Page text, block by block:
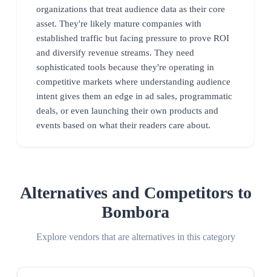
organizations that treat audience data as their core
asset. They're likely mature companies with
established traffic but facing pressure to prove ROI
and diversify revenue streams. They need
sophisticated tools because they're operating in
competitive markets where understanding audience
intent gives them an edge in ad sales, programmatic
deals, or even launching their own products and
events based on what their readers care about.
Alternatives and Competitors to
Bombora
Explore vendors that are alternatives in this category